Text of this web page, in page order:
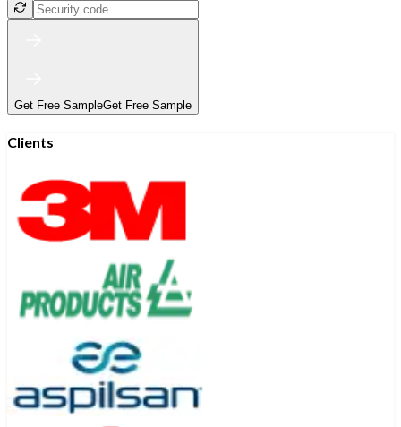
Get Free SampleGet Free Sample
Clients